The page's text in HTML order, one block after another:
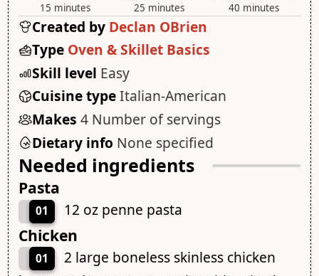
15 minutes
25 minutes
40 minutes
Created by Declan OBrien
Type Oven & Skillet Basics
Skill level Easy
Cuisine typeItalian-American
Makes 4 Number of servings
Dietary info None specified
Needed ingredients
Pasta
01 12 oz penne pasta
Chicken
01
2 large boneless skinless chicken